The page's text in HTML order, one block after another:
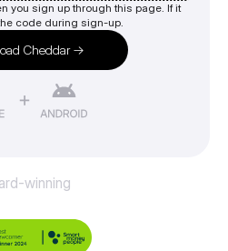
you sign up through this page. If it
code during sign-up.
Cheddar →
winning